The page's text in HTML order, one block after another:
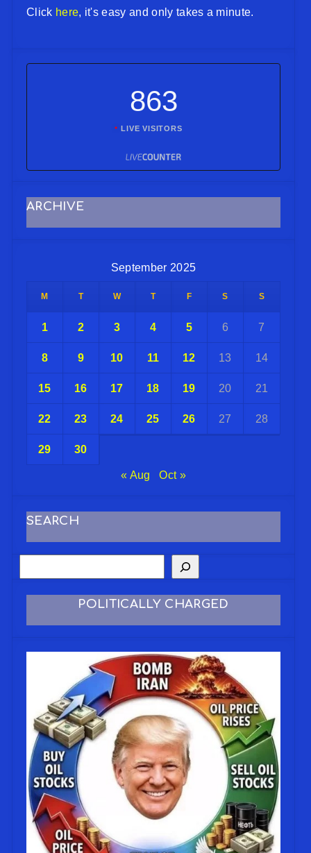
Click here, it's easy and only takes a minute.
863
LIVE VISITORS
ARCHIVE
September 2025
M T W T F S S
1 2 3 4 5 6 7
8 9 10 11 12 13 14
15 16 17 18 19 20 21
22 23 24 25 26 27 28
29 30
« Aug Oct »
SEARCH
POLITICALLY CHARGED